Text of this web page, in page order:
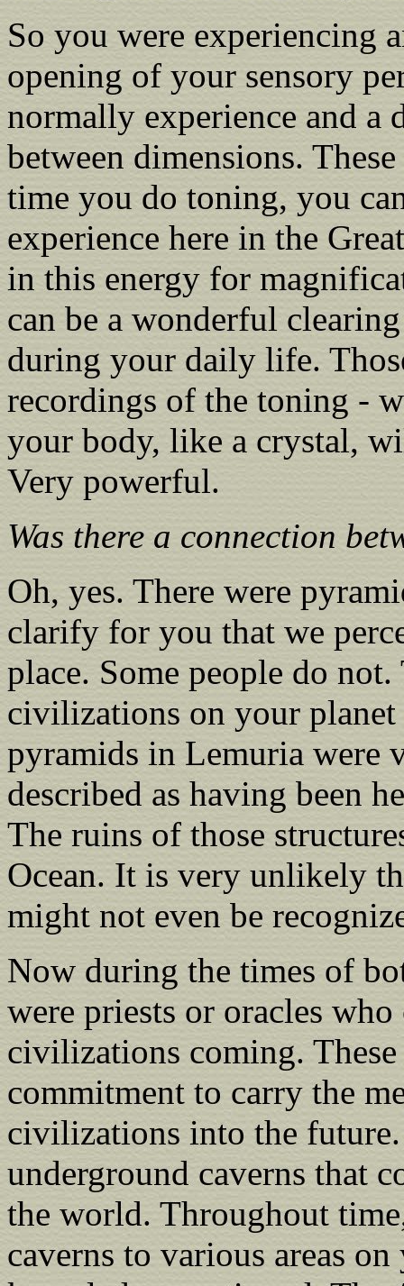
So you were experiencing
opening of your sensory
normally experience and a
between dimensions.
time you do toning, you
experience here in the
in this energy for
can be a wonderful
during your daily life.
recordings of the toning -
your body, like a crystal,
Very powerful.
Was there a connection
Oh, yes. There were
clarify for you that we
place. Some people do
civilizations on your
pyramids in Lemuria were
described as having been
The ruins of those
Ocean. It is very unlikely
might not even be
Now during the times of
were priests or oracles
civilizations coming. These
commitment to carry the
civilizations into the future.
underground caverns that
the world. Throughout
caverns to various areas